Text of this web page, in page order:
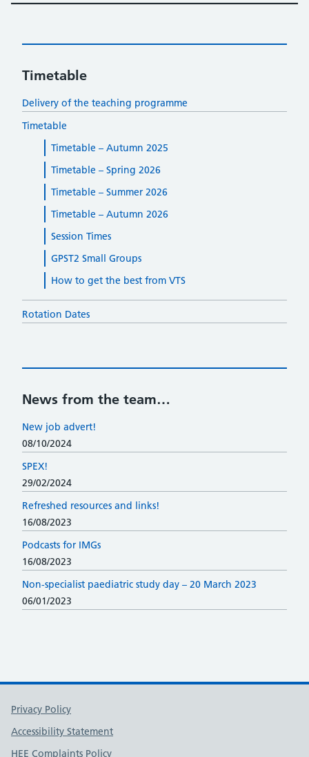
Timetable
Delivery of the teaching programme
Timetable
Timetable – Autumn 2025
Timetable – Spring 2026
Timetable – Summer 2026
Timetable – Autumn 2026
Session Times
GPST2 Small Groups
How to get the best from VTS
Rotation Dates
News from the team…
New job advert!
08/10/2024
SPEX!
29/02/2024
Refreshed resources and links!
16/08/2023
Podcasts for IMGs
16/08/2023
Non-specialist paediatric study day – 20 March 2023
06/01/2023
Support links
Privacy Policy
Accessibility Statement
HEE Complaints Policy